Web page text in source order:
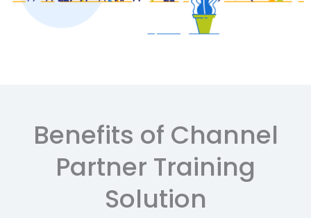
Benefits of Channel
Partner Training
Solution